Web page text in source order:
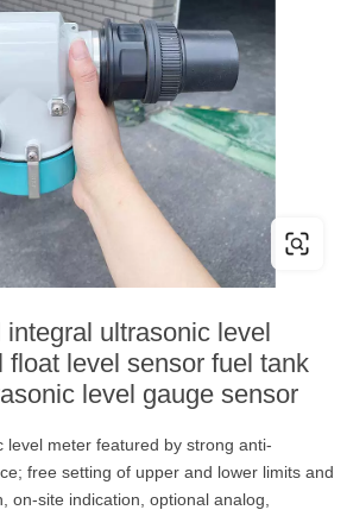
ultrasonic level
float level sensor fuel tank
level gauge sensor
level meter featured by strong anti-
free setting of upper and lower limits and
on-site indication, optional analog,